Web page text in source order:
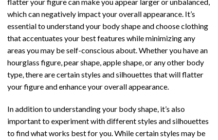
which can negatively impact your overall appearance. It’s
essential to understand your body shape and choose clothing
that accentuates your best features while minimizing any
areas you may be self-conscious about. Whether you have an
hourglass figure, pear shape, apple shape, or any other body
type, there are certain styles and silhouettes that will flatter
your figure and enhance your overall appearance.
In addition to understanding your body shape, it’s also
important to experiment with different styles and silhouettes
to find what works best for you. While certain styles may be